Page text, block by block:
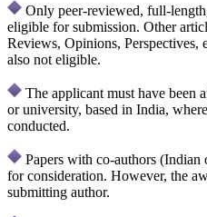
Only peer-reviewed, full-
eligible for submission. Other
Reviews, Opinions, Perspectives,
also not eligible.
The applicant must have been
or university, based in India,
conducted.
Papers with co-authors
for consideration. However, the
submitting author.